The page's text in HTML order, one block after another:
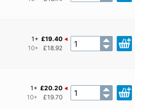
1+ £19.40
10+
£18.92
1+ £20.20
10+
£19.70